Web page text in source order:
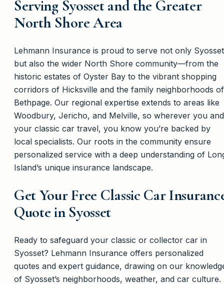
Serving Syosset and the Greater
North Shore Area
Lehmann Insurance is proud to serve not only
but also the wider North Shore community—from the
historic estates of Oyster Bay to the vibrant shopping
corridors of Hicksville and the family neighborhoods of
Bethpage. Our regional expertise extends to areas like
Woodbury, Jericho, and Melville, so wherever you and
your classic car travel, you know you’re backed by
local specialists. Our roots in the community ensure
personalized service with a deep understanding of
Island’s unique insurance landscape.
Get Your Free Classic Car
Quote in Syosset
Ready to safeguard your classic or collector car in
Syosset? Lehmann Insurance offers personalized
quotes and expert guidance, drawing on our
of Syosset’s neighborhoods, weather, and car culture.